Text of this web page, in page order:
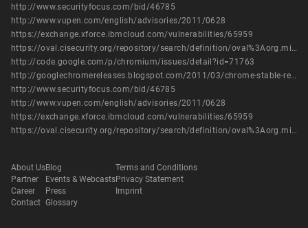
http://www.securityfocus.com/bid/46785
http://www.vupen.com/english/advisories/2011/0628
https://exchange.xforce.ibmcloud.com/vulnerabilities/65959
https://oval.cisecurity.org/repository/search/definition/oval%3Aorg.mitre.oval%3Adef%3A14575
http://code.google.com/p/chromium/issues/detail?id=71763
http://googlechromereleases.blogspot.com/2011/03/chrome-stable-release.html
http://www.securityfocus.com/bid/46785
http://www.vupen.com/english/advisories/2011/0628
https://exchange.xforce.ibmcloud.com/vulnerabilities/65959
https://oval.cisecurity.org/repository/search/definition/oval%3Aorg.mitre.oval%3Adef%3A14575
About Us
Partner
Career
Contact
Blog
Events & Webcasts
Press
Glossary
Terms and Conditions
Privacy Statement
Imprint